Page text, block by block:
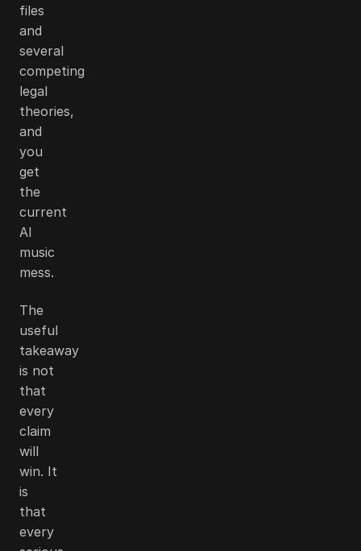
files
and
several
competing
legal
theories,
and
you
get
the
current
AI
music
mess.
The
useful
takeaway
is not
that
every
claim
will
win. It
is
that
every